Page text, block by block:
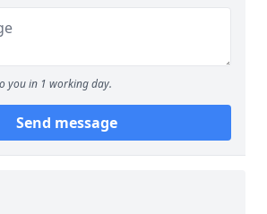
you in 1 working day.
Send message